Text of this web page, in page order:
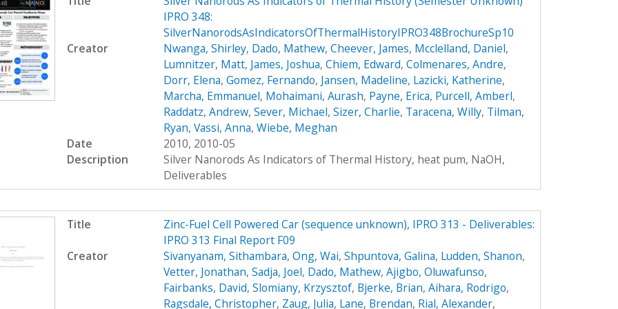
IPRO 348:
SilverNanorodsAsIndicatorsOfThermalHistoryIPRO348BrochureSp10
Creator
Nwanga, Shirley, Dado, Mathew, Cheever, James, Mcclelland, Daniel,
Lumnitzer, Matt, James, Joshua, Chiem, Edward, Colmenares, Andre,
Dorr, Elena, Gomez, Fernando, Jansen, Madeline, Lazicki, Katherine,
Marcha, Emmanuel, Mohaimani, Aurash, Payne, Erica, Purcell, Amberl,
Raddatz, Andrew, Sever, Michael, Sizer, Charlie, Taracena, Willy, Tilman,
Ryan, Vassi, Anna, Wiebe, Meghan
Date
2010, 2010-05
Description
Silver Nanorods As Indicators of Thermal History, heat pum, NaOH,
Deliverables
Title
Zinc-Fuel Cell Powered Car (sequence unknown), IPRO 313 - Deliverables:
IPRO 313 Final Report F09
Creator
Sivanyanam, Sithambara, Ong, Wai, Shpuntova, Galina, Ludden, Shanon,
Vetter, Jonathan, Sadja, Joel, Dado, Mathew, Ajigbo, Oluwafunso,
Fairbanks, David, Slomiany, Krzysztof, Bjerke, Brian, Aihara, Rodrigo,
Ragsdale, Christopher, Zaug, Julia, Lane, Brendan, Rial, Alexander,